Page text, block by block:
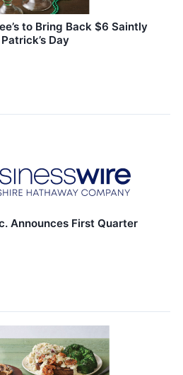
to Bring Back $6 Saintly
Day
Announces First Quarter